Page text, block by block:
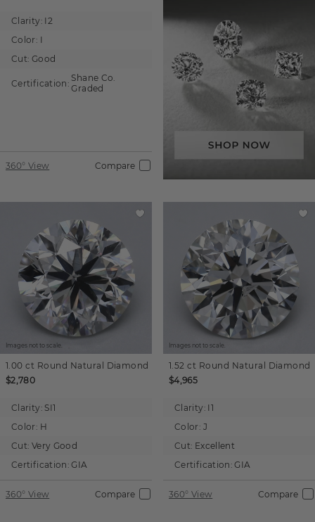
Clarity: I2
Color: I
Cut: Good
Certification: Shane Co.
Graded
360° View Compare
Images not to scale.
1.00 ct Round Natural Diamond
$2,780
Clarity: SI1
Color: H
Cut: Very Good
Certification: GIA
360° View Compare
Images not to scale.
1.52 ct Round Natural Diamond
$4,965
Clarity: I1
Color: J
Cut: Excellent
Certification: GIA
360° View Compare